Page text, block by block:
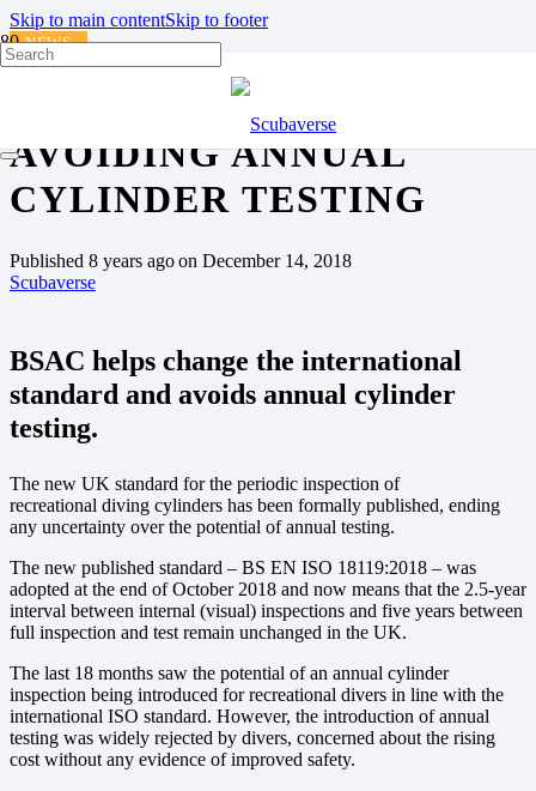
Skip to main contentSkip to footer
NEWS
BSAC INFLUENTIAL IN
AVOIDING ANNUAL
CYLINDER TESTING
Published 8 years agoonDecember 14, 2018
Scubaverse
BSAC helps change the international
standard and avoids annual cylinder
testing.
The new UK standard for the periodic inspection of
recreational diving cylinders has been formally published, ending
any uncertainty over the potential of annual testing.
The new published standard – BS EN ISO 18119:2018 – was
adopted at the end of October 2018 and now means that the 2.5-year
interval between internal (visual) inspections and five years between
full inspection and test remain unchanged in the UK.
The last 18 months saw the potential of an annual cylinder
inspection being introduced for recreational divers in line with the
international ISO standard. However, the introduction of annual
testing was widely rejected by divers, concerned about the rising
cost without any evidence of improved safety.